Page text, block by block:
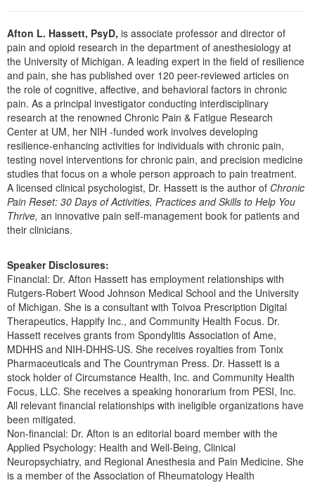
Social Worker
PESI Life
Rehab
Physical Therapist
Occupational Therapist
Speech-Language Pathologist
In-Person Seminar
Book
Magazine Subscription
Therapist.com Subscription
Free Worksheets
Tools/Toy/Games
DVD
Bundles
Afton L. Hassett, PsyD, is associate professor and director of
pain and opioid research in the department of anesthesiology at
the University of Michigan. A leading expert in the field of resilience
and pain, she has published over 120 peer-reviewed articles on
the role of cognitive, affective, and behavioral factors in chronic
pain. As a principal investigator conducting interdisciplinary
research at the renowned Chronic Pain & Fatigue Research
Center at UM, her NIH -funded work involves developing
resilience-enhancing activities for individuals with chronic pain,
testing novel interventions for chronic pain, and precision medicine
studies that focus on a whole person approach to pain treatment.
A licensed clinical psychologist, Dr. Hassett is the author of Chronic
Pain Reset: 30 Days of Activities, Practices and Skills to Help You
Thrive, an innovative pain self-management book for patients and
their clinicians.
Speaker Disclosures:
Financial: Dr. Afton Hassett has employment relationships with
Rutgers-Robert Wood Johnson Medical School and the University
of Michigan. She is a consultant with Toivoa Prescription Digital
Therapeutics, Happify Inc., and Community Health Focus. Dr.
Hassett receives grants from Spondylitis Association of Ame,
MDHHS and NIH-DHHS-US. She receives royalties from Tonix
Pharmaceuticals and The Countryman Press. Dr. Hassett is a
stock holder of Circumstance Health, Inc. and Community Health
Focus, LLC. She receives a speaking honorarium from PESI, Inc.
All relevant financial relationships with ineligible organizations have
been mitigated.
Non-financial: Dr. Afton is an editorial board member with the
Applied Psychology: Health and Well-Being, Clinical
Neuropsychiatry, and Regional Anesthesia and Pain Medicine. She
is a member of the Association of Rheumatology Health